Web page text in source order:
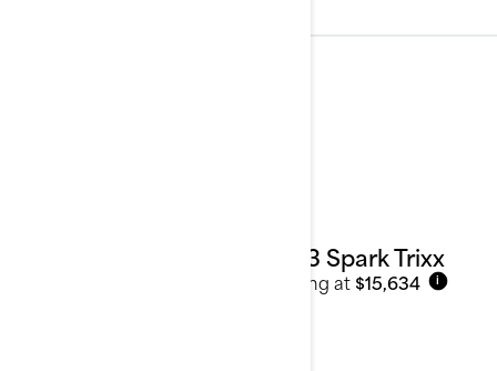
2023 Spark Trixx
Starting at $15,634 i